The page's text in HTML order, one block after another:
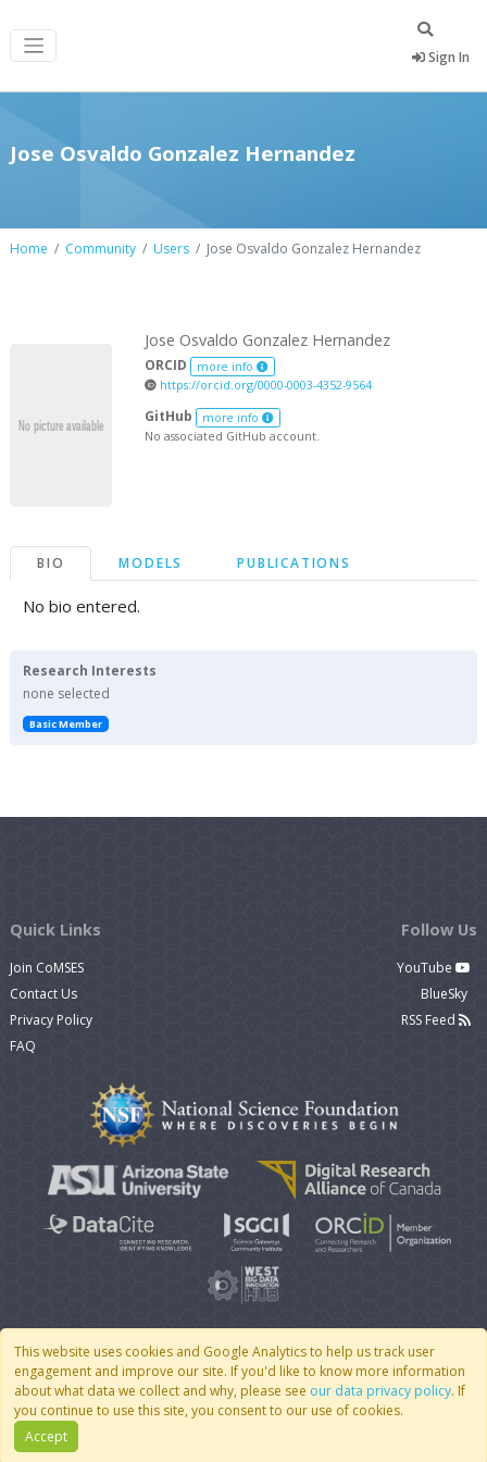
Sign In
Jose Osvaldo Gonzalez Hernandez
Home Community Users Jose Osvaldo Gonzalez Hernandez
Jose Osvaldo Gonzalez Hernandez
ORCID more info
https://orcid.org/0000-0003-4352-9564
GitHub more info
No associated GitHub account.
BIO MODELS PUBLICATIONS
No bio entered.
Research Interests
none selected
Basic Member
This website uses cookies and Google Analytics to help us track user
engagement and improve our site. If you'd like to know more information
about what data we collect and why, please see our data privacy policy. If
you continue to use this site, you consent to our use of cookies.
Accept
Quick Links
Join CoMSES
Contact Us
Privacy Policy
FAQ
Follow Us
YouTube
BlueSky
RSS Feed
© 2007 - 2026 CoMSES Net| v2026.05-9-g198c